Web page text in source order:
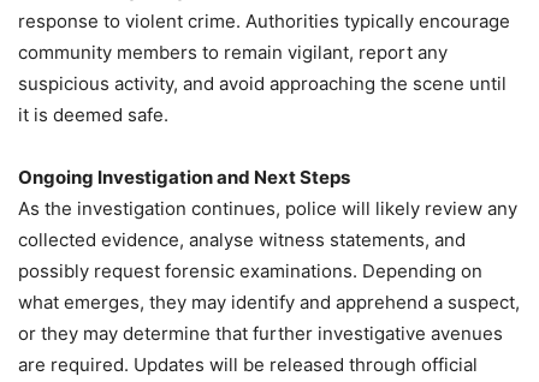
response to violent crime. Authorities typically encourage
community members to remain vigilant, report any
suspicious activity, and avoid approaching the scene until
it is deemed safe.
Ongoing Investigation and Next Steps
As the investigation continues, police will likely review any
collected evidence, analyse witness statements, and
possibly request forensic examinations. Depending on
what emerges, they may identify and apprehend a suspect,
or they may determine that further investigative avenues
are required. Updates will be released through official